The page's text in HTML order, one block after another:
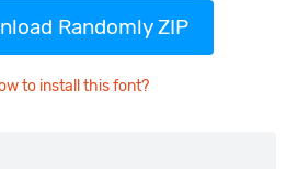
Randomly ZIP
to install this font?